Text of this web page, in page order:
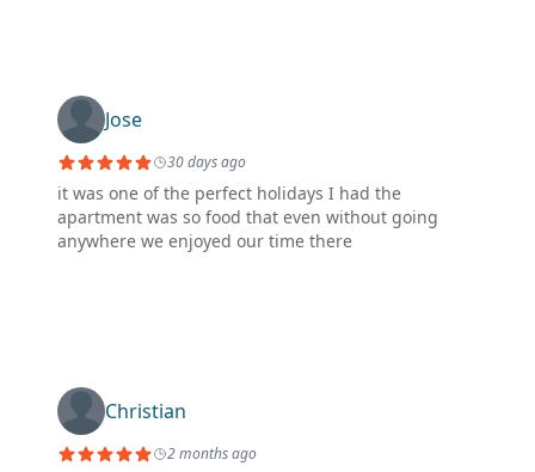
Jose
30 days ago
it was one of the perfect holidays I had the
apartment was so food that even without going
anywhere we enjoyed our time there
Christian
2 months ago